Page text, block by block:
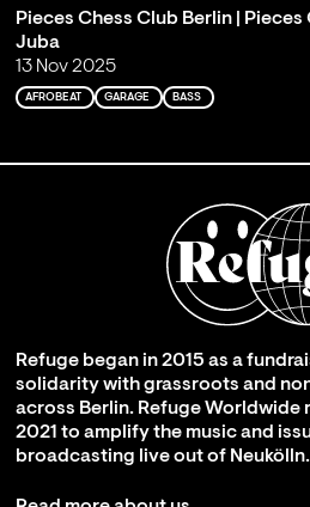
Pieces Chess Club Berlin | Pieces
Juba
13 Nov 2025
AFROBEAT GARAGE BASS
Refuge began in 2015 as a
solidarity with grassroots and
across Berlin. Refuge Worldwide
2021 to amplify the music and
broadcasting live out of Neukölln.